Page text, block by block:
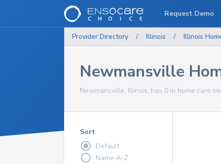
Provider Directory / Illinois / Illinois
Newmansville
Newmansville, Illinois, has 0 in home care
Sort
Default
Name A-Z
Request Demo